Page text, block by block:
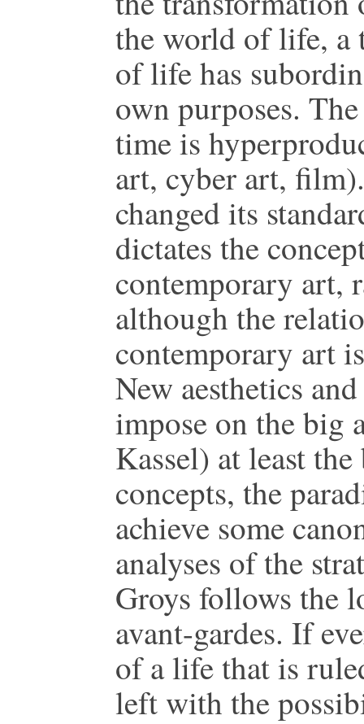
the world of life, a
of life has
own purposes.
time is
art, cyber art,
changed its
dictates the
contemporary art,
although the
contemporary art
New aesthetics
impose on the big
Kassel) at least
concepts, the
achieve some
analyses of the
Groys follows the
avant-gardes. If
of a life that is
left with the